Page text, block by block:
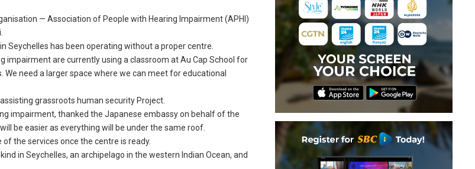
— Association of People with Hearing Impairment (APHI)
Seychelles has been operating without a proper centre.
impairment are currently using a classroom at Au Cap School for
need a larger space where we can meet for educational
grassroots human security Project.
impairment, thanked the Japanese embassy on behalf of the
be easier as everything will be under the same roof.
the services once the centre is ready.
in Seychelles, an archipelago in the western Indian Ocean, and